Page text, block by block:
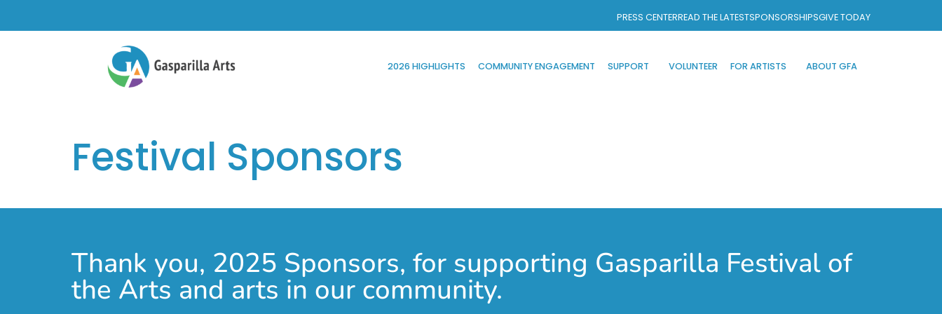
PRESS CENTERREAD THE LATESTSPONSORSHIPSGIVE TODAY
2026 HIGHLIGHTS COMMUNITY ENGAGEMENT SUPPORT VOLUNTEER FOR ARTISTS ABOUT GFA
Festival Sponsors
Thank you, 2025 Sponsors, for supporting Gasparilla Festival of
the Arts and arts in our community.